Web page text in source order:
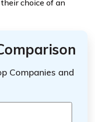
choice of an
Companies and